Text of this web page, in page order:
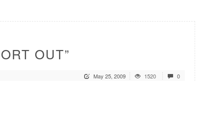
OUT”
May 25, 2009 1520 0